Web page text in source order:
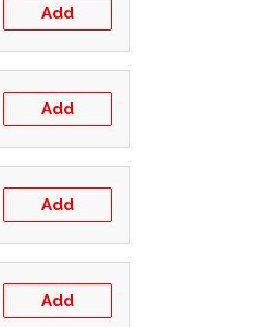
Add
Add
Add
Add